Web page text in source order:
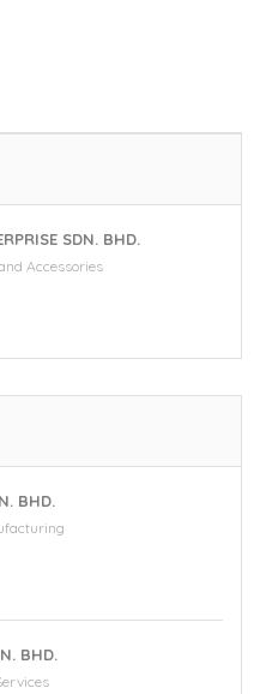
SDN. BHD.
Accessories
BHD.
BHD.